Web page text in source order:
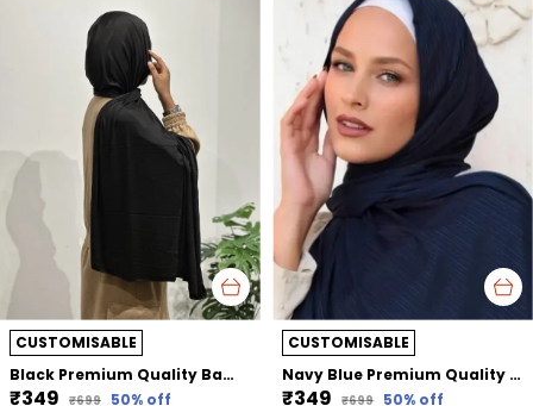
CUSTOMISABLE
Black Premium Quality Bamboo Jersey Hijab | 190Cm By 80 Cm
₹349 ₹699 50% off
CUSTOMISABLE
Navy Blue Premium Quality Bamboo Ribbed Jersey Hijab | 190Cm By 80 Cm
₹349 ₹699 50% off